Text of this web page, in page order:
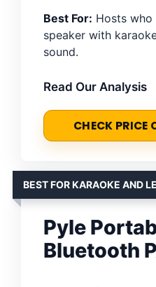
Best For: Hosts
speaker with
sound.
Read Our Analysis
CHECK PRICE
BEST FOR KARAOKE AND
Pyle
Bluetooth